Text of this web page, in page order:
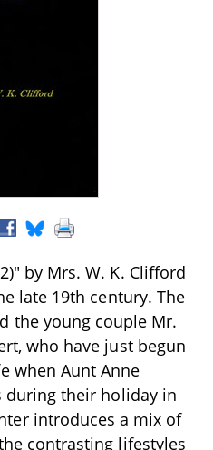
by Mrs. W. K. Clifford
late 19th century. The
the young couple Mr.
who have just begun
when Aunt Anne
during their holiday in
introduces a mix of
contrasting lifestyles